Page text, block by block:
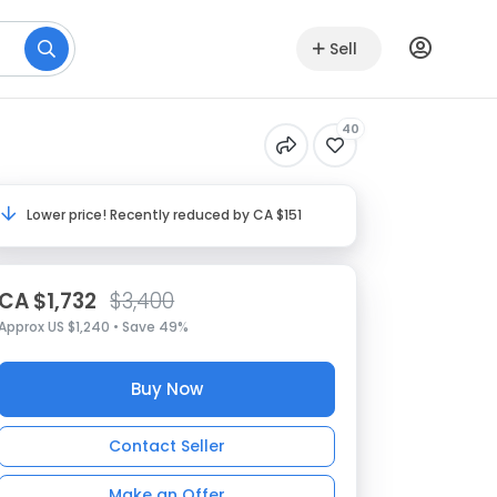
Sell
40
Lower price! Recently reduced by CA $151
$1,732 $3,400
US $1,240 • Save 49%
Buy Now
Contact Seller